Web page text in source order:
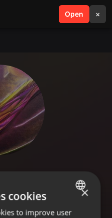
Open ×
search menu
ENGLISH
×
cookies
to improve user